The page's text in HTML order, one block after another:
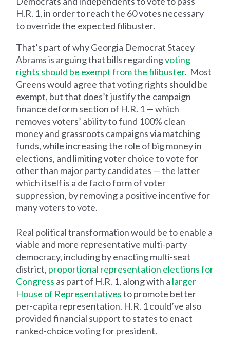
H.R. 1, in order to reach the 60 votes necessary
to override the expected filibuster.
That’s part of why Georgia Democrat Stacey
Abrams is arguing that bills regardingvoting
rights should be exempt from the filibuster. Most
Greens would agree that voting rights should be
exempt, but that does’t justify the campaign
finance deform section of H.R. 1 — which
removes voters’ ability to fund 100% clean
money and grassroots campaigns via matching
funds, while increasing the role of big money in
elections, and limiting voter choice to vote for
other than major party candidates — the latter
which itself is a de facto form of voter
suppression, by removing a positive incentive for
many voters to vote.
Real political transformation would be to enable a
viable and more representative multi-party
democracy, including by enacting multi-seat
district, proportional representation elections for
Congress as part of H.R. 1, along with a larger
House of Representativesto promote better
per-capita representation. H.R. 1 could’ve also
provided financial support to states to enact
ranked-choice voting for president.